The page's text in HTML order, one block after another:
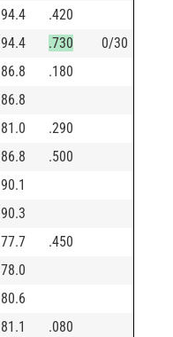
94.4
.420
94.4 .730
0/30
86.8
.180
86.8
81.0
.290
86.8
.500
90.1
90.3
77.7
.450
78.0
80.6
81.1
.080